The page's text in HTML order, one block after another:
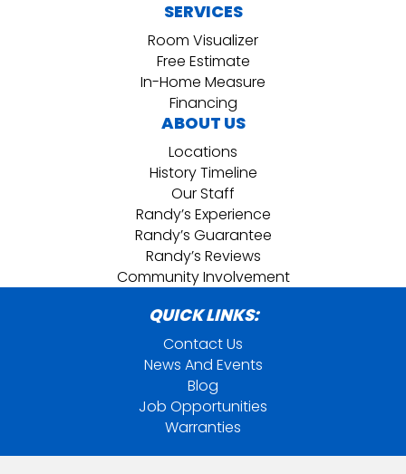
SERVICES
Room Visualizer
Free Estimate
In-Home Measure
Financing
ABOUT US
Locations
History Timeline
Our Staff
Randy’s Experience
Randy’s Guarantee
Randy’s Reviews
Community Involvement
QUICK LINKS:
Contact Us
News And Events
Blog
Job Opportunities
Warranties